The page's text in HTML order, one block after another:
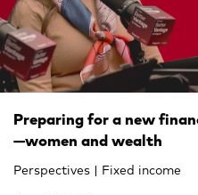
Preparing for a new
—women and wealth
Perspectives | Fixed income